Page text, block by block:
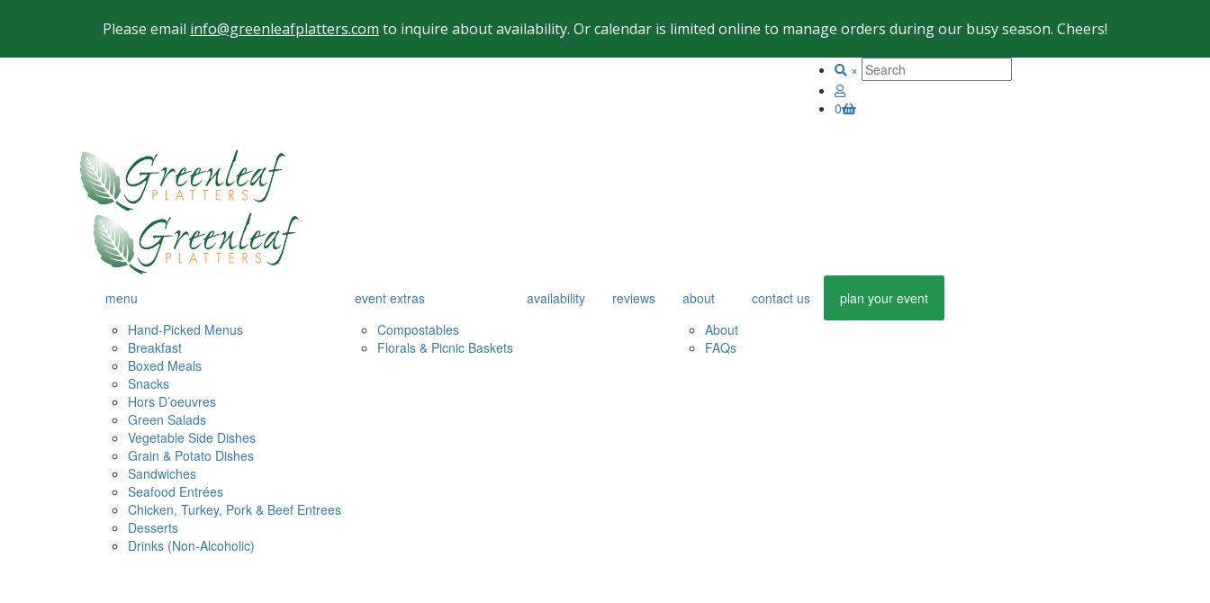
×
0
menu
Hand-Picked Menus
Breakfast
Boxed Meals
Snacks
Hors D’oeuvres
Green Salads
Vegetable Side Dishes
Grain & Potato Dishes
Sandwiches
Seafood Entrées
Chicken, Turkey, Pork & Beef Entrees
Desserts
Drinks (Non-Alcoholic)
event extras
Compostables
Florals & Picnic Baskets
availability reviews
about
About
FAQs
contact us plan your event
Please email info@greenleafplatters.com to inquire about availability. Or calendar is limited online to manage orders during our busy season. Cheers!